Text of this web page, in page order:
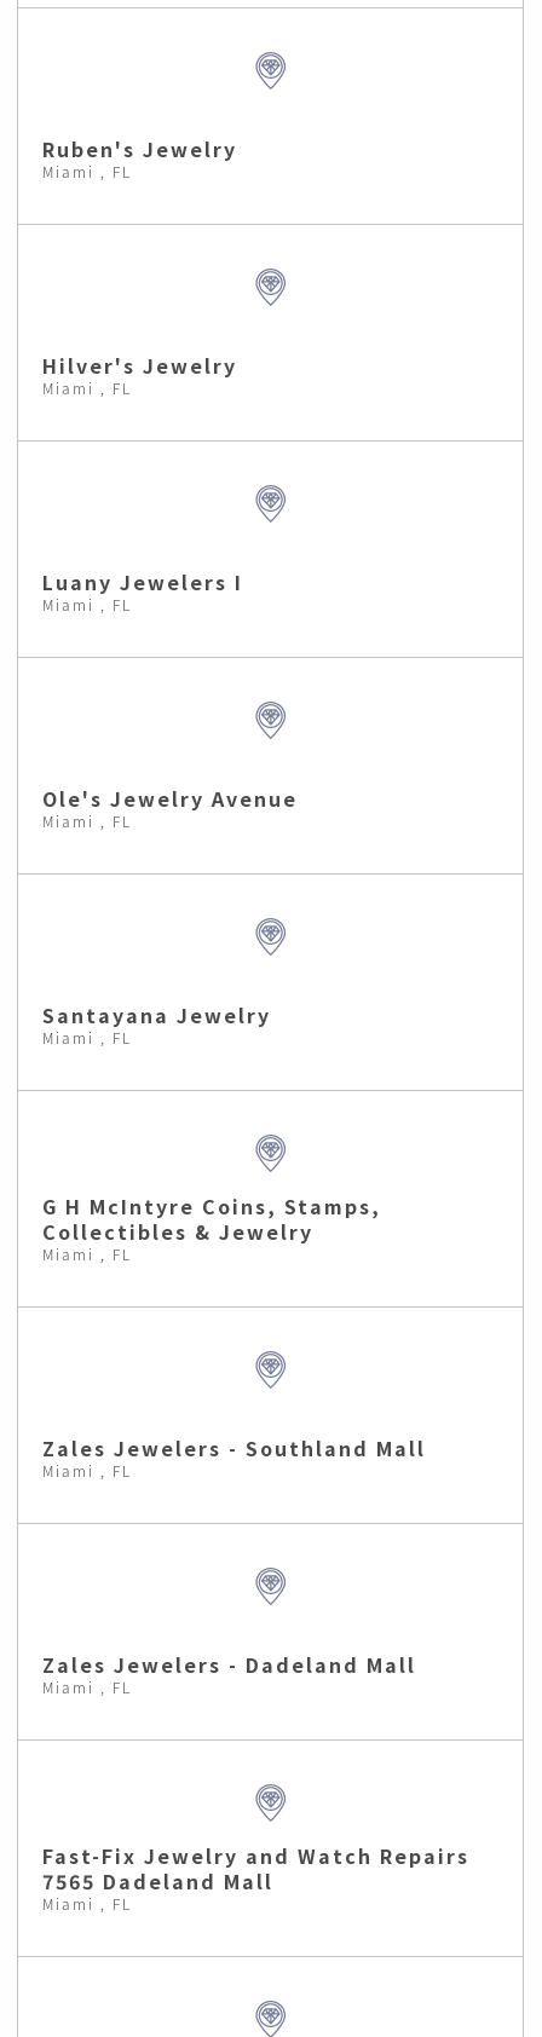
Ruben's Jewelry
Miami , FL
Hilver's Jewelry
Miami , FL
Luany Jewelers I
Miami , FL
Ole's Jewelry Avenue
Miami , FL
Santayana Jewelry
Miami , FL
G H McIntyre Coins, Stamps,
Collectibles & Jewelry
Miami , FL
Zales Jewelers - Southland Mall
Miami , FL
Zales Jewelers - Dadeland Mall
Miami , FL
Fast-Fix Jewelry and Watch Repairs
7565 Dadeland Mall
Miami , FL